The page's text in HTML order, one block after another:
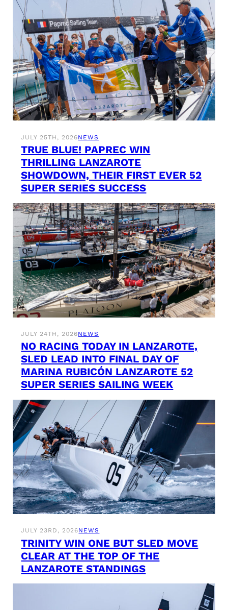
JULY 25TH, 2026NEWS
TRUE BLUE! PAPREC WIN
THRILLING LANZAROTE
SHOWDOWN, THEIR FIRST EVER 52
SUPER SERIES SUCCESS
JULY 24TH, 2026NEWS
NO RACING TODAY IN LANZAROTE,
SLED LEAD INTO FINAL DAY OF
MARINA RUBICÓN LANZAROTE 52
SUPER SERIES SAILING WEEK
JULY 23RD, 2026NEWS
TRINITY WIN ONE BUT SLED MOVE
CLEAR AT THE TOP OF THE
LANZAROTE STANDINGS